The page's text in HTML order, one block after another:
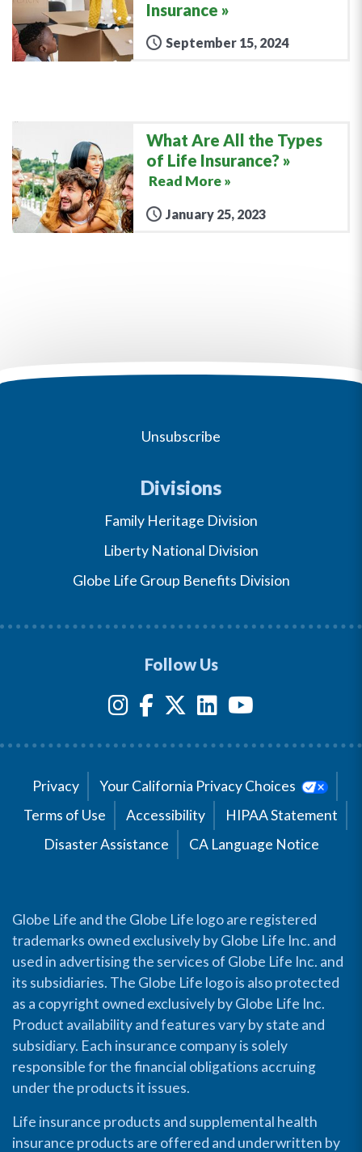
Insurance
September 15, 2024
What Are All the Types
of Life Insurance?
Read More »
January 25, 2023
Unsubscribe
Divisions
Family Heritage Division
Liberty National Division
Globe Life Group Benefits Division
Follow Us
Privacy
Your California Privacy Choices
Terms of Use
Accessibility
HIPAA Statement
Disaster Assistance
CA Language Notice
Globe Life and the Globe Life logo are registered
trademarks owned exclusively by Globe Life Inc. and
used in advertising the services of Globe Life Inc. and
its subsidiaries. The Globe Life logo is also protected
as a copyright owned exclusively by Globe Life Inc.
Product availability and features vary by state and
subsidiary. Each insurance company is solely
responsible for the financial obligations accruing
under the products it issues.
Life insurance products and supplemental health
insurance products are offered and underwritten by